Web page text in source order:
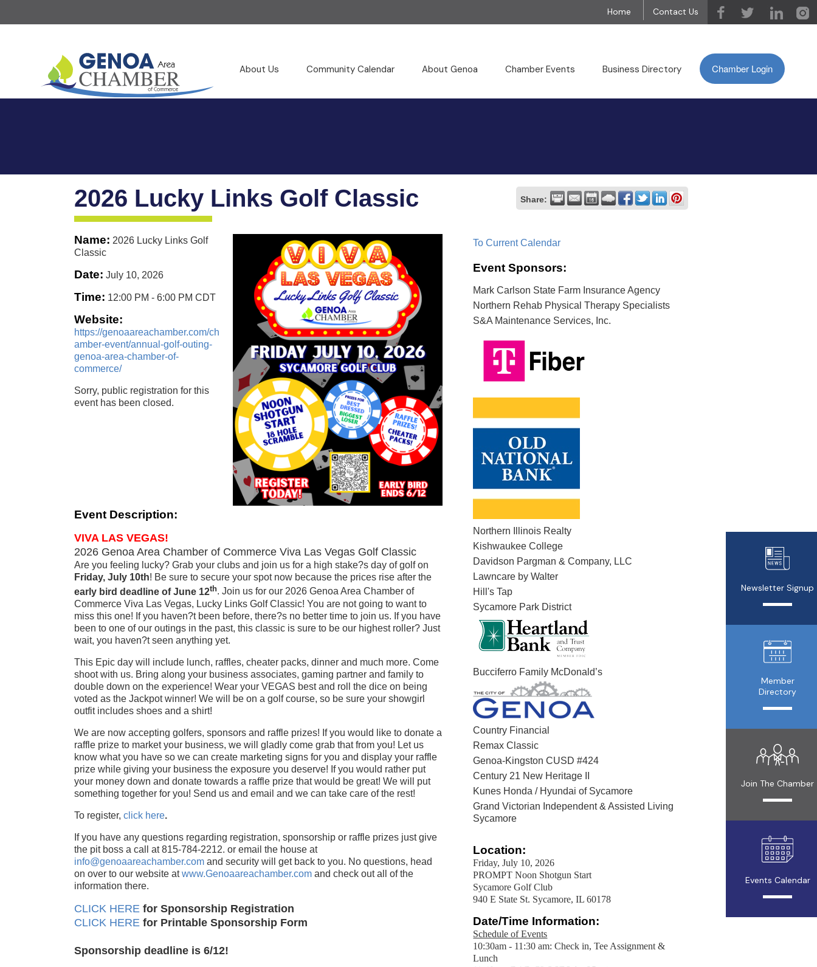
Home Contact Us
Chamber Login
About Us Community Calendar About Genoa Chamber Events Business Directory
Newsletter Signup
Member
Directory
Join The Chamber
Events Calendar
2026 Lucky Links Golf Classic Share:
Name: 2026 Lucky Links Golf
Classic
Date: July 10, 2026
Time: 12:00 PM -6:00 PM CDT
Website:
https://genoaareachamber.com/ch
amber-event/annual-golf-outing-
genoa-area-chamber-of-
commerce/
Sorry, public registration for this
event has been closed.
Event Description:
VIVA LAS VEGAS!
2026 Genoa Area Chamber of Commerce Viva Las Vegas Golf Classic
Are you feeling lucky? Grab your clubs and join us for a high stake?s day of golf on
Friday, July 10th! Be sure to secure your spot now because the prices rise after the
early bird deadline of June 12th. Join us for our 2026 Genoa Area Chamber of
Commerce Viva Las Vegas, Lucky Links Golf Classic! You are not going to want to
miss this one! If you haven?t been before, there?s no better time to join us. If you have
been to one of our outings in the past, this classic is sure to be our highest roller? Just
wait, you haven?t seen anything yet.
This Epic day will include lunch, raffles, cheater packs, dinner and much more. Come
shoot with us. Bring along your business associates, gaming partner and family to
double down on the experience! Wear your VEGAS best and roll the dice on being
voted as the Jackpot winner! We will be on a golf course, so be sure your showgirl
outfit includes shoes and a shirt!
We are now accepting golfers, sponsors and raffle prizes! If you would like to donate a
raffle prize to market your business, we will gladly come grab that from you! Let us
know what you have so we can create marketing signs for you and display your raffle
prize while giving your business the exposure you deserve! If you would rather put
your money down and donate towards a raffle prize that would be great! We will put
something together for you! Send us and email and we can take care of the rest!
To register,click here.
If you have any questions regarding registration, sponsorship or raffle prizes just give
the pit boss a call at 815-784-2212. or email the house at
info@genoaareachamber.com and security will get back to you. No questions, head
on over to our website atwww.Genoaareachamber.com and check out all of the
information there.
CLICK HERE for Sponsorship Registration
CLICK HERE for Printable Sponsorship Form
Sponsorship deadline is 6/12!
To Current Calendar
Event Sponsors:
Mark Carlson State Farm Insurance Agency
Northern Rehab Physical Therapy Specialists
S&A Maintenance Services, Inc.
Northern Illinois Realty
Kishwaukee College
Davidson Pargman & Company, LLC
Lawncare by Walter
Hill's Tap
Sycamore Park District
Bucciferro Family McDonald’s
Country Financial
Remax Classic
Genoa-Kingston CUSD #424
Century 21 New Heritage II
Kunes Honda / Hyundai of Sycamore
Grand Victorian Independent & Assisted Living
Sycamore
Location:
Friday, July 10, 2026
PROMPT Noon Shotgun Start
Sycamore Golf Club
940 E State St. Sycamore, IL 60178
Date/Time Information:
Schedule of Events
10:30am - 11:30 am: Check in, Tee Assignment &
Lunch